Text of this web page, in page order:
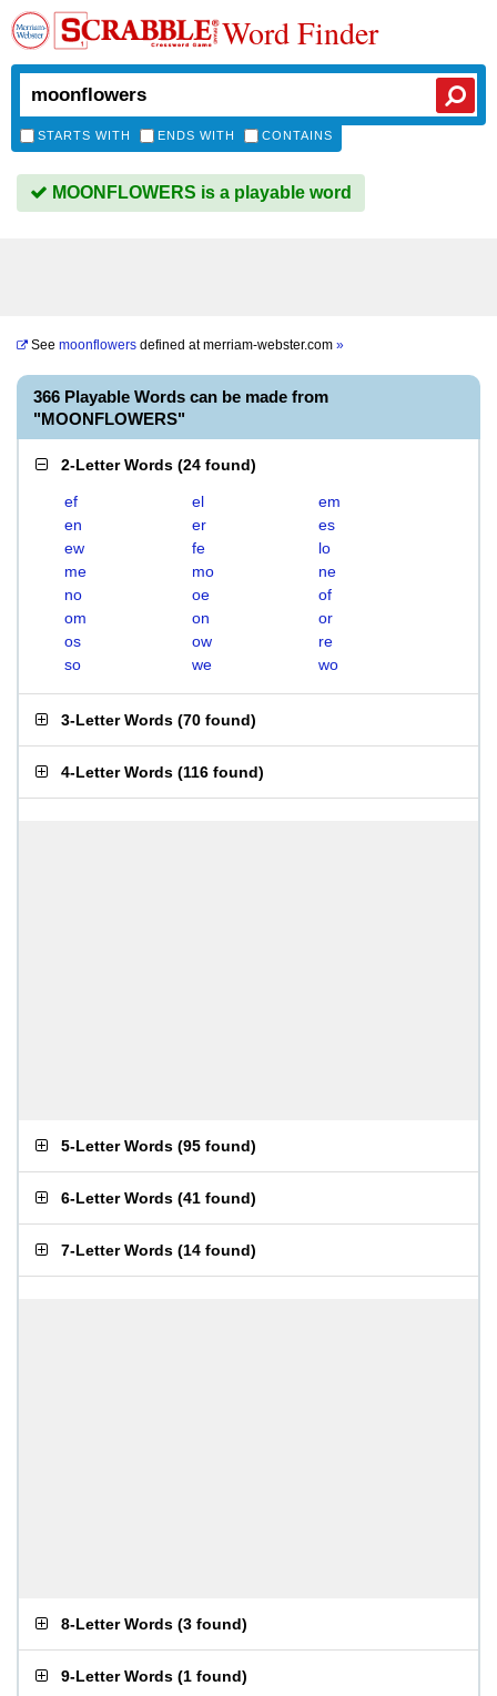
Word Finder
STARTS WITH ENDS WITH CONTAINS
MOONFLOWERS is a playable word
See moonflowers defined atmerriam-webster.com »
366 Playable Words can be made from
"MOONFLOWERS"
2-Letter Words (24 found)
ef el
em
en
er
es
ew
fe
lo
me
mo
ne
no
oe
of
om
on
or
os
ow
re
so
we wo
3-Letter Words (70 found)
4-Letter Words (116 found)
5-Letter Words (95 found)
6-Letter Words (41 found)
7-Letter Words (14 found)
8-Letter Words (3 found)
9-Letter Words (1 found)